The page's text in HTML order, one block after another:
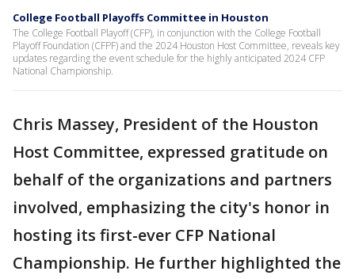
College Football Playoffs Committee in Houston
The College Football Playoff (CFP), in conjunction with the College Football
Playoff Foundation (CFPF) and the 2024 Houston Host Committee, reveals key
updates regarding the event schedule for the highly anticipated 2024 CFP
National Championship.
Chris Massey, President of the Houston
Host Committee, expressed gratitude on
behalf of the organizations and partners
involved, emphasizing the city's honor in
hosting its first-ever CFP National
Championship. He further highlighted the